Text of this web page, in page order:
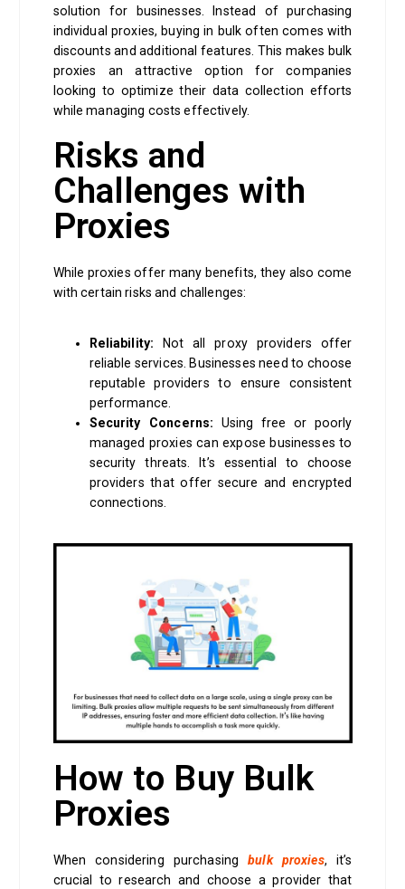
solution for businesses. Instead of purchasing
individual proxies, buying in bulk often comes with
discounts and additional features. This makes bulk
proxies an attractive option for companies
looking to optimize their data collection efforts
while managing costs effectively.
Risks and
Challenges with
Proxies
While proxies offer many benefits, they also come
with certain risks and challenges:
Reliability: Not all proxy providers offer
reliable services. Businesses need to choose
reputable providers to ensure consistent
performance.
Security Concerns: Using free or poorly
managed proxies can expose businesses to
security threats. It’s essential to choose
providers that offer secure and encrypted
connections.
How to Buy Bulk
Proxies
When considering purchasingbulk proxies, it’s
crucial to research and choose a provider that